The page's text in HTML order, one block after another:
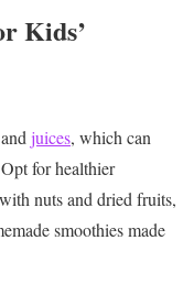
Kids’
juices, which can
for healthier
nuts and dried fruits,
smoothies made